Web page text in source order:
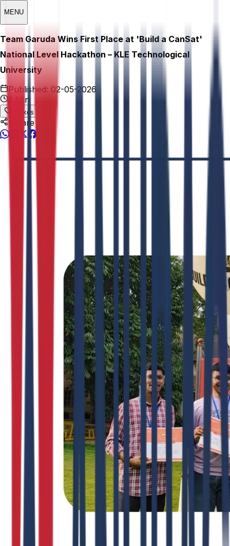
MENU
Team Garuda Wins First Place at 'Build a CanSat'
National Level Hackathon – KLE Technological
University
Published: 02-05-2026
2 Min
Likes
Share This: